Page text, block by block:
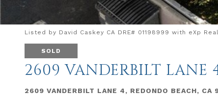
Listed by David Caskey CA DRE# 01198999 with eXp
SOLD
2609 VANDERBILT LANE
2609 VANDERBILT LANE 4, REDONDO BEACH, CA